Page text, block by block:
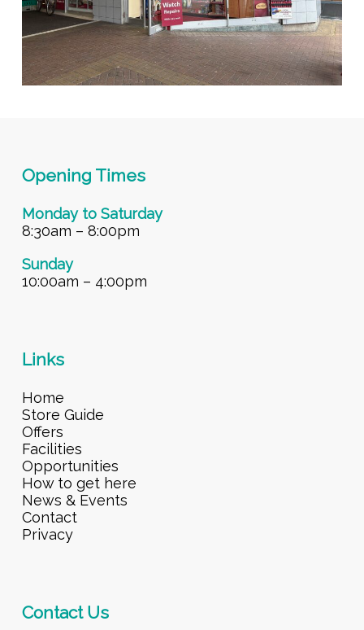
Opening Times
Monday to Saturday
8:30am – 8:00pm
Sunday
10:00am – 4:00pm
Links
Home
Store Guide
Offers
Facilities
Opportunities
How to get here
News & Events
Contact
Privacy
Contact Us